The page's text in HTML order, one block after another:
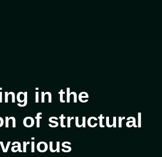
in the
of structural